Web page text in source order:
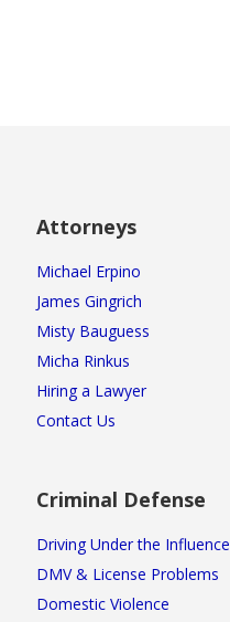
Attorneys
Michael Erpino
James Gingrich
Misty Bauguess
Micha Rinkus
Hiring a Lawyer
Contact Us
Criminal Defense
Driving Under the Influence
DMV & License Problems
Domestic Violence